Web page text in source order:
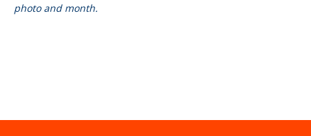
photo and month.